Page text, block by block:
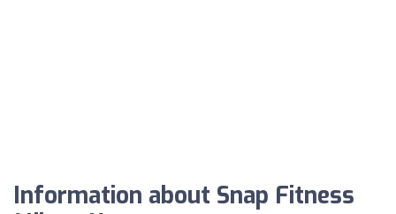
Information about Snap Fitness